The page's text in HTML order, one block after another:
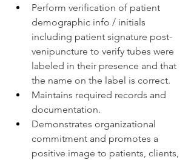
Perform verification of patient
demographic info / initials
including patient signature post-
venipuncture to verify tubes were
labeled in their presence and that
the name on the label is correct.
Maintains required records and
documentation.
Demonstrates organizational
commitment and promotes a
positive image to patients, clients,